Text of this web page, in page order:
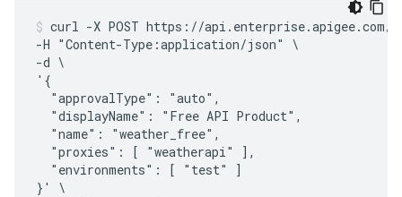
curl -X POST https://api.enterprise.apigee.com/
-H "Content-Type:application/json" \
-d \
'{
  "approvalType": "auto",
  "displayName": "Free API Product",
  "name": "weather_free",
  "proxies": [ "weatherapi" ],
  "environments": [ "test" ]
}' \